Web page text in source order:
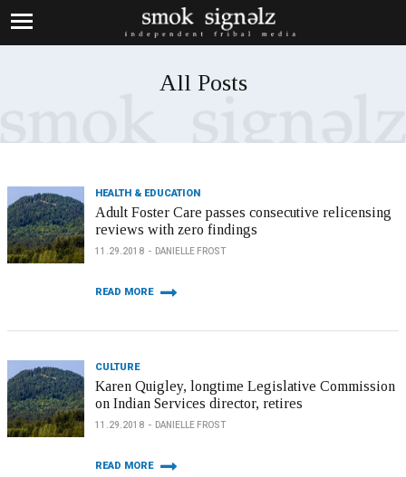
All Posts
HEALTH & EDUCATION
Adult Foster Care passes consecutive relicensing
reviews with zero findings
11.29.2018 DANIELLE FROST
READ MORE
CULTURE
Karen Quigley, longtime Legislative Commission
on Indian Services director, retires
11.29.2018 DANIELLE FROST
READ MORE